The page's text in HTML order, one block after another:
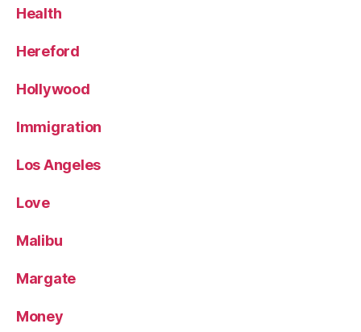
Health
Hereford
Hollywood
Immigration
Los Angeles
Love
Malibu
Margate
Money